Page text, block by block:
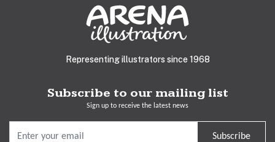
Representing illustrators since 1968
Subscribe to our mailing list
Sign up to receive the latest news
Subscribe